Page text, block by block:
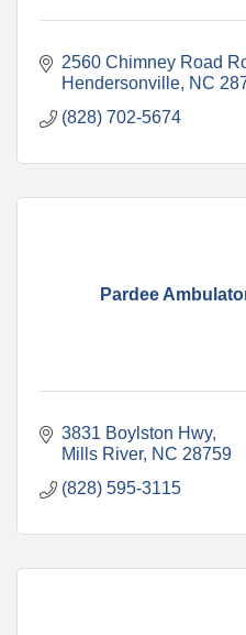
2560 Chimney Road
Hendersonville NC
(828) 702-5674
Pardee
3831 Boylston Hwy
Mills River NC 28759
(828) 595-3115